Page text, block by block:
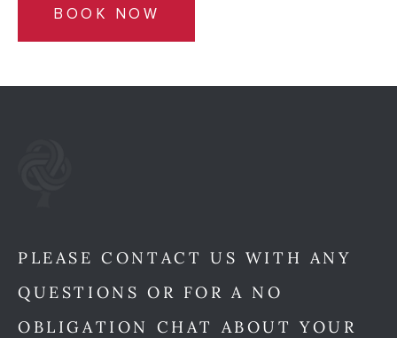
BOOK NOW
PLEASE CONTACT US WITH ANY
QUESTIONS OR FOR A NO
OBLIGATION CHAT ABOUT YOUR